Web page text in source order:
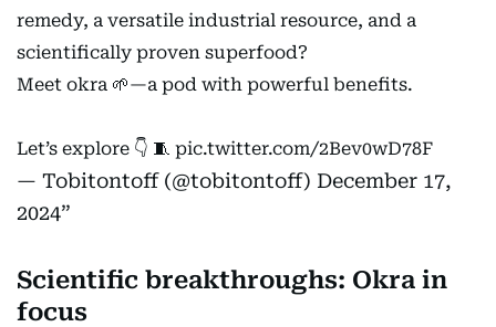
remedy, a versatile industrial resource, and a
scientifically proven superfood?
Meet okra 🌱—a pod with powerful benefits.
Let’s explore 👇 🧵 pic.twitter.com/2Bev0wD78F
— Tobitontoff (@tobitontoff) December 17,
2024
Scientific breakthroughs: Okra in
focus